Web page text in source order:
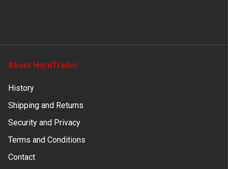
About HornTrader
History
Shipping and Returns
Security and Privacy
Terms and Conditions
Contact